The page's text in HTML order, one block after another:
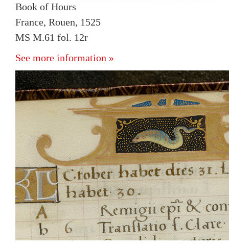
Book of Hours
France, Rouen, 1525
MS M.61 fol. 12r
See more information »